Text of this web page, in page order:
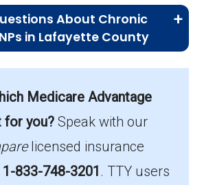
About Chronic
in Lafayette County
SNP plans in Lafayette County
month.
is the most popular in
Medicare Advantage
for you? Speak with our
licensed insurance
1-833-748-3201 . TTY users